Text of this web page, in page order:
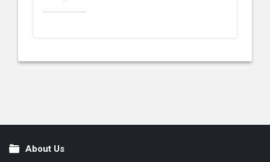
FooterAbout Us